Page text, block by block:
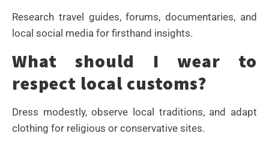
Research travel guides, forums, documentaries, and
local social media for firsthand insights.
What should I wear to
respect local customs?
Dress modestly, observe local traditions, and adapt
clothing for religious or conservative sites.